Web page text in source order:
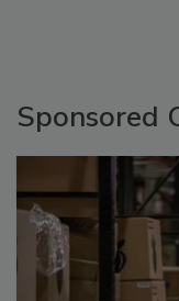
Sponsored